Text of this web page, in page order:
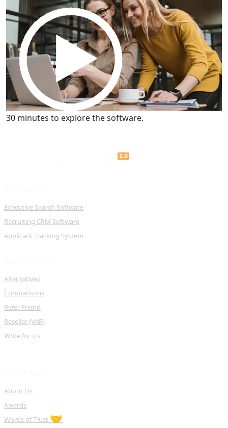
Get a Demo
30 minutes to explore the software.
Executive Search Software
Recruiting CRM Software
Applicant Tracking System
Alternatives
Comparisons
Refer Friend
Reseller (VAR)
Write for Us
About Us
Awards
Words of Trust 🤝